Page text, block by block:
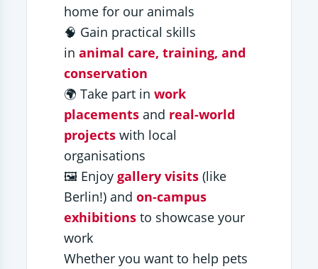
home for our animals
🧠 Gain practical skills
inanimal care, training, and
conservation
🌍 Take part inwork
placements and real-world
projects with local
organisations
🖼️ Enjoygallery visits (like
Berlin!) andon-campus
exhibitions to showcase your
work
Whether you want to help pets